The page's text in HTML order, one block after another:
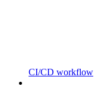
CI/CD workflow